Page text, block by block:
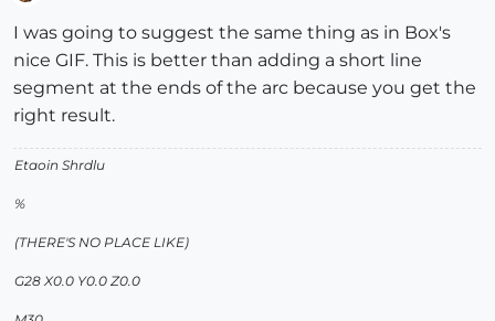
I was going to suggest the same thing as in Box's
nice GIF. This is better than adding a short line
segment at the ends of the arc because you get the
right result.
Etaoin Shrdlu
%
(THERE'S NO PLACE LIKE)
G28 X0.0 Y0.0 Z0.0